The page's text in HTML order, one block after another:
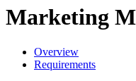
Marketing
Overview
Requirements